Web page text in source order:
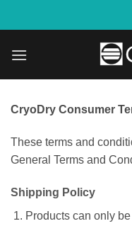
CryoDry Consumer
These terms and
General Terms and
Shipping Policy
Products can only